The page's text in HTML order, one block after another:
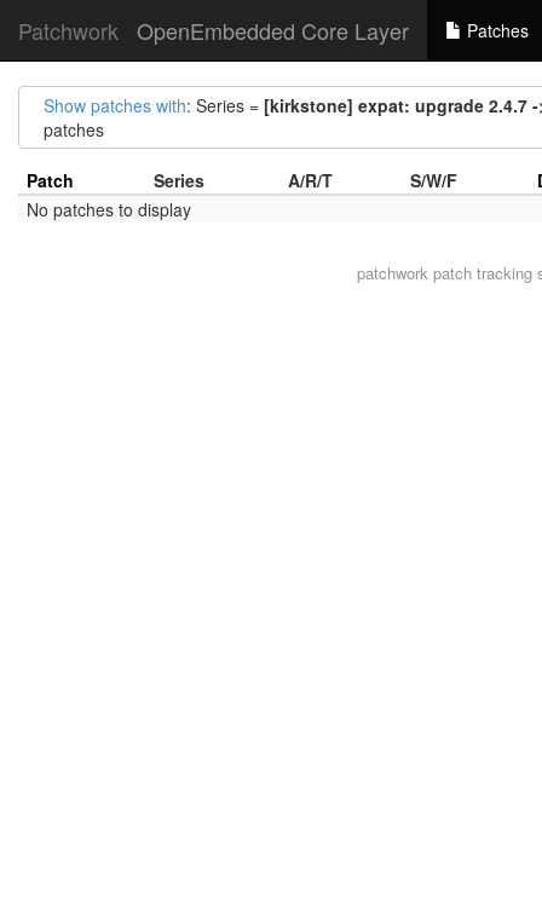
Patchwork OpenEmbedded Core Layer Patches
Show patches with: Series = [kirkstone] expat: upgrade 2.4.7 -
patches
Patch Series A/R/T S/W/F
No patches to display
patchworkpatch tracking